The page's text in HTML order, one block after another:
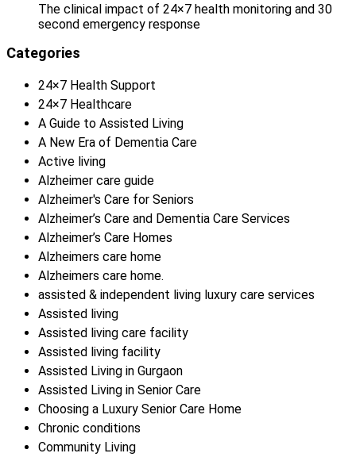
The clinical impact of 24×7 health monitoring and 30
second emergency response
Categories
24×7 Health Support
24×7 Healthcare
A Guide to Assisted Living
A New Era of Dementia Care
Active living
Alzheimer care guide
Alzheimer's Care for Seniors
Alzheimer’s Care and Dementia Care Services
Alzheimer’s Care Homes
Alzheimers care home
Alzheimers care home.
assisted & independent living luxury care services
Assisted living
Assisted living care facility
Assisted living facility
Assisted Living in Gurgaon
Assisted Living in Senior Care
Choosing a Luxury Senior Care Home
Chronic conditions
Community Living